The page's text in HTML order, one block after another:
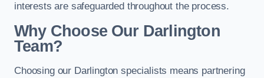
interests are safeguarded throughout the process.
Why Choose Our Darlington
Team?
Choosing our Darlington specialists means partnering